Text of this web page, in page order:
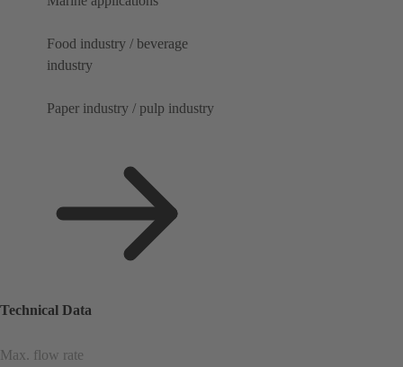
Food industry / beverage
industry
Paper industry / pulp industry
Technical Data
Max. flow rate